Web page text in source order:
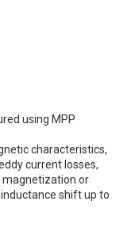
using MPP
characteristics,
current losses,
magnetization or
shift up to